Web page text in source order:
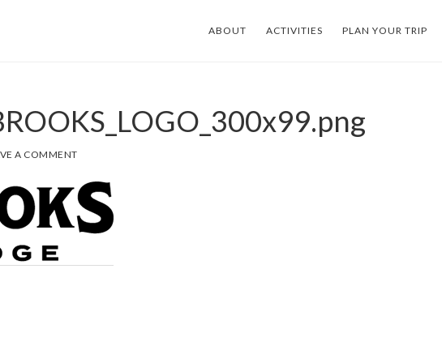
ABOUT ACTIVITIES PLAN YOUR TRIP
A COMMENT